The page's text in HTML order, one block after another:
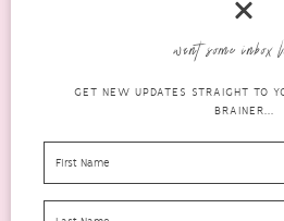
2017 is filled with natural, organic
READ MORE
want some inbox
GET NEW UPDATES STRAIGHT TO
BRAINER...